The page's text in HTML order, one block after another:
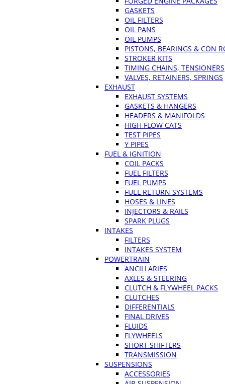
GASKETS
OIL FILTERS
OIL PANS
OIL PUMPS
PISTONS, BEARINGS & CON
STROKER KITS
TIMING CHAINS, TENSIONERS
VALVES, RETAINERS, SPRINGS
EXHAUST
EXHAUST SYSTEMS
GASKETS & HANGERS
HEADERS & MANIFOLDS
HIGH FLOW CATS
TEST PIPES
Y PIPES
FUEL & IGNITION
COIL PACKS
FUEL FILTERS
FUEL PUMPS
FUEL RETURN SYSTEMS
HOSES & LINES
INJECTORS & RAILS
SPARK PLUGS
INTAKES
FILTERS
INTAKES SYSTEM
POWERTRAIN
ANCILLARIES
AXLES & STEERING
CLUTCH & FLYWHEEL PACKS
CLUTCHES
DIFFERENTIALS
FINAL DRIVES
FLUIDS
FLYWHEELS
SHORT SHIFTERS
TRANSMISSION
SUSPENSIONS
ACCESSORIES